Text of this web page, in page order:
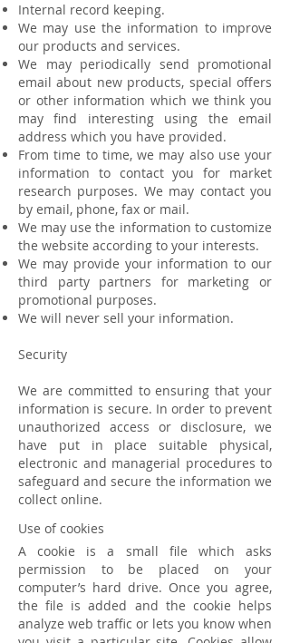
Internal record keeping.
We may use the information to improve
our products and services.
We may periodically send promotional
email about new products, special offers
or other information which we think you
may find interesting using the email
address which you have provided.
From time to time, we may also use your
information to contact you for market
research purposes. We may contact you
by email, phone, fax or mail.
We may use the information to customize
the website according to your interests.
We may provide your information to our
third party partners for marketing or
promotional purposes.
We will never sell your information.
Security
We are committed to ensuring that your
information is secure. In order to prevent
unauthorized access or disclosure, we
have put in place suitable physical,
electronic and managerial procedures to
safeguard and secure the information we
collect online.
Use of cookies
A cookie is a small file which asks
permission to be placed on your
computer’s hard drive. Once you agree,
the file is added and the cookie helps
analyze web traffic or lets you know when